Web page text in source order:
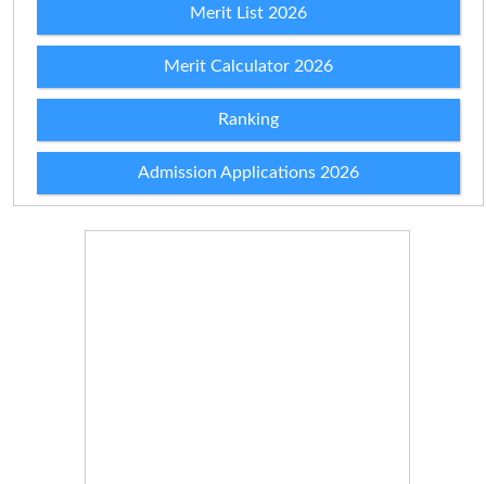
Merit List 2026
Merit Calculator 2026
Ranking
Admission Applications 2026